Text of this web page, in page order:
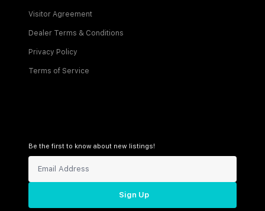
Visitor Agreement
Dealer Terms & Conditions
Privacy Policy
Terms of Service
Be the first to know about new listings!
Sign Up